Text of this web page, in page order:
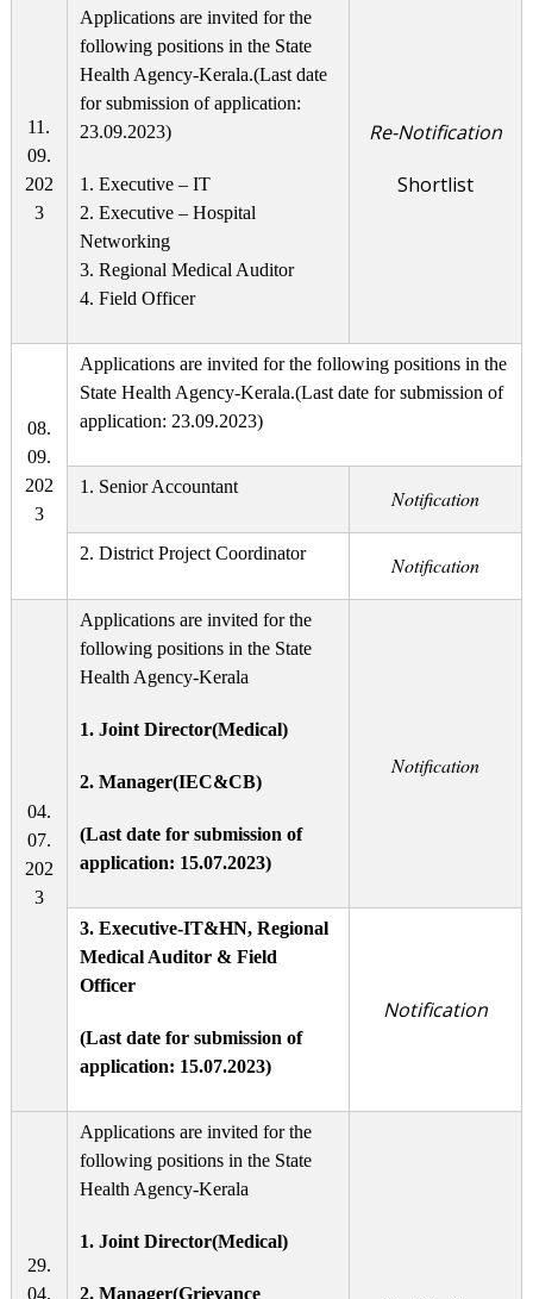
11.
09.
202
3
Applications are invited for the
following positions in the State
Health Agency-Kerala.(Last date
for submission of application:
23.09.2023)
1. Executive – IT
2. Executive – Hospital
Networking
3. Regional Medical Auditor
4. Field Officer
Re-Notification
Shortlist
08.
09.
202
3
Applications are invited for the following positions in the
State Health Agency-Kerala.(Last date for submission of
application: 23.09.2023)
1. Senior Accountant Notification
2. District Project Coordinator Notification
04.
07.
202
3
Applications are invited for the
following positions in the State
Health Agency-Kerala
1. Joint Director(Medical)
2. Manager(IEC&CB)
(Last date for submission of
application: 15.07.2023)
Notification
3. Executive-IT&HN, Regional
Medical Auditor & Field
Officer
(Last date for submission of
application: 15.07.2023)
Notification
29.
04.
Applications are invited for the
following positions in the State
Health Agency-Kerala
1. Joint Director(Medical)
2. Manager(Grievance